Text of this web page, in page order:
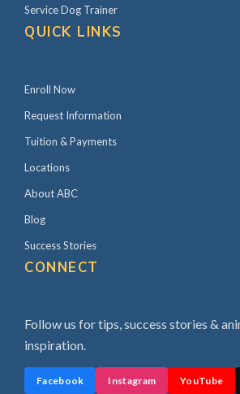
Service Dog Trainer
QUICK LINKS
Enroll Now
Request Information
Tuition & Payments
Locations
About ABC
Blog
Success Stories
CONNECT
Follow us for tips, success stories &
inspiration.
Facebook Instagram YouTube